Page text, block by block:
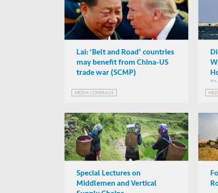
Lai: ‘Belt and Road’ countries
may benefit from China-US
trade war (SCMP)
MEDIA COVERAGE
Special Lectures on
Middlemen and Vertical